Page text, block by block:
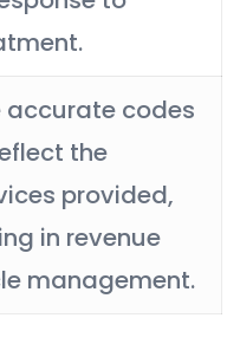
accurate codes
the
provided,
in revenue
management.